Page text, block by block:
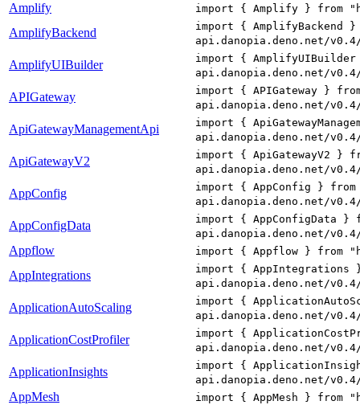
Amplify import { Amplify } from
AmplifyBackend
import { AmplifyBackend
api.danopia.deno.net/
AmplifyUIBuilder
import {
api.danopia.deno.net/
APIGateway
import { APIGateway }
api.danopia.deno.net/
ApiGatewayManagementApi
import {
api.danopia.deno.net/
ApiGatewayV2
import { ApiGatewayV2 }
api.danopia.deno.net/
AppConfig
import { AppConfig }
api.danopia.deno.net/
AppConfigData
import { AppConfigData
api.danopia.deno.net/
Appflow import { Appflow } from
AppIntegrations
import {
api.danopia.deno.net/
ApplicationAutoScaling
import {
api.danopia.deno.net/
ApplicationCostProfiler
import {
api.danopia.deno.net/
ApplicationInsights
import {
api.danopia.deno.net/
AppMesh import { AppMesh } from